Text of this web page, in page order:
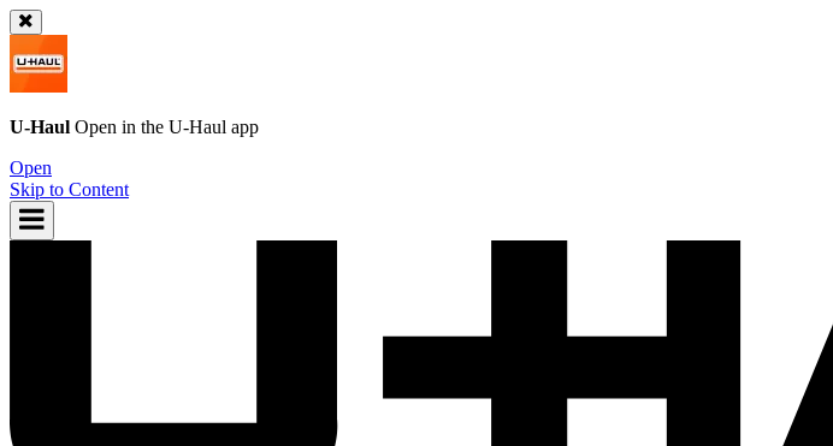
U-Haul Open in the U-Haul app
Open
Skip to Content